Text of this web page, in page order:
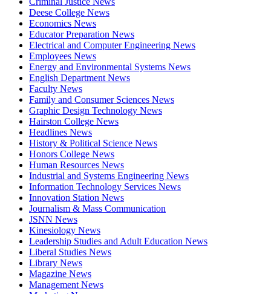
Deese College News
Economics News
Educator Preparation News
Electrical and Computer Engineering News
Employees News
Energy and Environmental Systems News
English Department News
Faculty News
Family and Consumer Sciences News
Graphic Design Technology News
Hairston College News
Headlines News
History & Political Science News
Honors College News
Human Resources News
Industrial and Systems Engineering News
Information Technology Services News
Innovation Station News
Journalism & Mass Communication
JSNN News
Kinesiology News
Leadership Studies and Adult Education News
Liberal Studies News
Library News
Magazine News
Management News